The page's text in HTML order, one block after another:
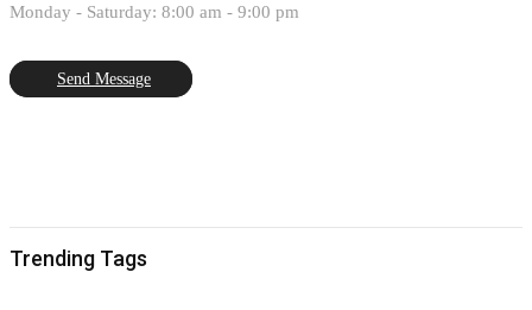
Monday - Saturday: 8:00 am - 9:00 pm
Send Message
Trending Tags